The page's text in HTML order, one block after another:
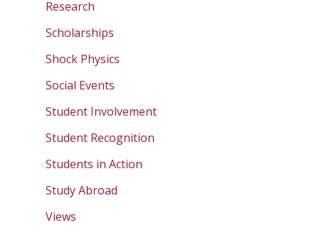
Research
Scholarships
Shock Physics
Social Events
Student Involvement
Student Recognition
Students in Action
Study Abroad
Views